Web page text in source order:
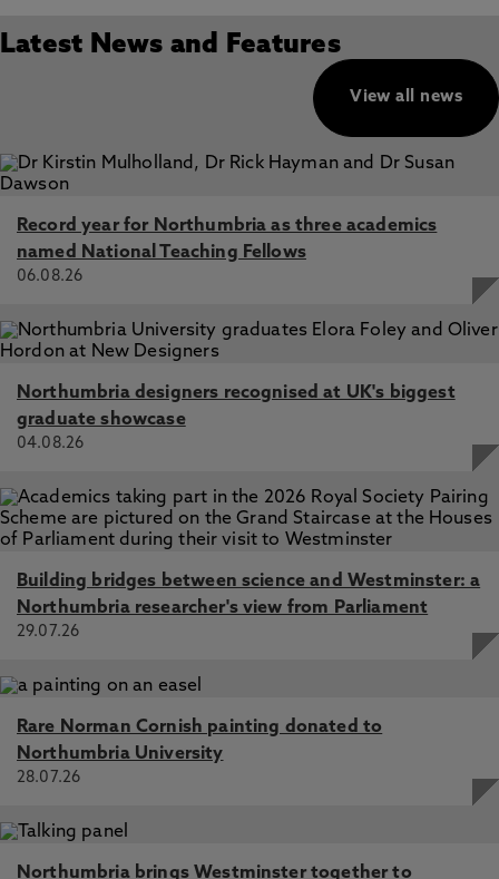
Latest News and Features
View all news
Record year for Northumbria as three academics
named National Teaching Fellows
06.08.26
Northumbria designers recognised at UK's biggest
graduate showcase
04.08.26
Building bridges between science and Westminster: a
Northumbria researcher's view from Parliament
29.07.26
Rare Norman Cornish painting donated to
Northumbria University
28.07.26
Northumbria brings Westminster together to